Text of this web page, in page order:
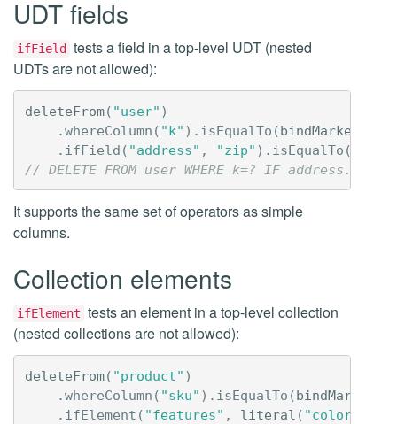
UDT fields
ifField
tests a field in a top-level UDT (nested
UDTs are not allowed):
deleteFrom( "user" )
.whereColumn ( "k" ). isEqualTo (bindMarker
. ifField ( "address" , "zip" ). isEqualTo (
// DELETE FROM user WHERE k=? IF
It supports the same set of operators as simple
columns.
Collection elements
ifElement tests an element in a top-level collection
(nested collections are not allowed):
deleteFrom( "product" )
.whereColumn ( "sku" ). isEqualTo (bindMarker
. ifElement ( "features" , literal ( "color"